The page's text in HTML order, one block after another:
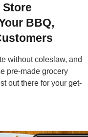
BBQ,
without coleslaw, and
pre-made grocery
out there for your get-